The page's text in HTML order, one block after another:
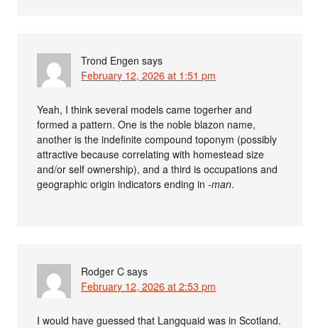
Trond Engen says
February 12, 2026 at 1:51 pm
Yeah, I think several models came togerher and
formed a pattern. One is the noble blazon name,
another is the indefinite compound toponym (possibly
attractive because correlating with homestead size
and/or self ownership), and a third is occupations and
geographic origin indicators ending in-man.
Rodger C says
February 12, 2026 at 2:53 pm
I would have guessed that Langquaid was in Scotland.